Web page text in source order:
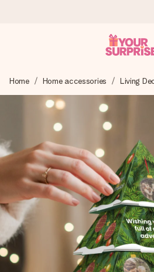
We craft your gift with care and
you can give it at just the right
4.5 (based on +15,000
Our gifts inspire. Customers rate
(total across all countries we ship
Free greeting card
Create something unique in just
name, your photo or a message
heart. No fuss, just all the love
Home Home accessories Living